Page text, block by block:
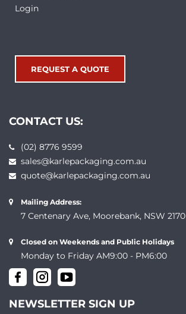
Login
REQUEST A QUOTE
CONTACT US:
(02) 8776 9599
sales@karlepackaging.com.au
quote@karlepackaging.com.au
Mailing Address:
7 Centenary Ave, Moorebank, NSW 2170
Closed on Weekends and Public Holidays
Monday to Friday AM9:00 - PM6:00
NEWSLETTER SIGN UP